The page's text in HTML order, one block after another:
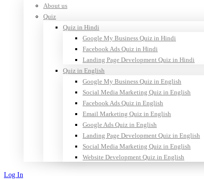
About us
Quiz
Quiz in Hindi
Google My Business Quiz in Hindi
Facebook Ads Quiz in Hindi
Landing Page Development Quiz in Hindi
Quiz in English
Google My Business Quiz in English
Social Media Marketing Quiz in English
Facebook Ads Quiz in English
Email Marketing Quiz in English
Google Ads Quiz in English
Landing Page Development Quiz in English
Social Media Marketing Quiz in English
Website Development Quiz in English
Log In